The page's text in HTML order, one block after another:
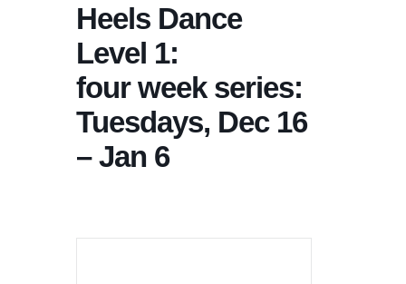
Heels Dance
Level 1:
four week series:
Tuesdays, Dec 16
– Jan 6